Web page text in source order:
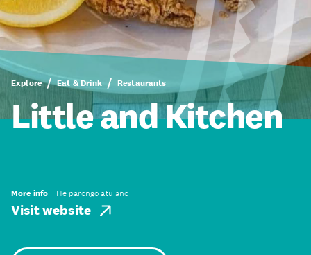
Explore Eat & Drink Restaurants
Little and Kitchen
More info He pārongo atu anō
Visit website